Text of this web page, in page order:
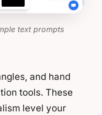
text prompts
and hand
tools. These
level your